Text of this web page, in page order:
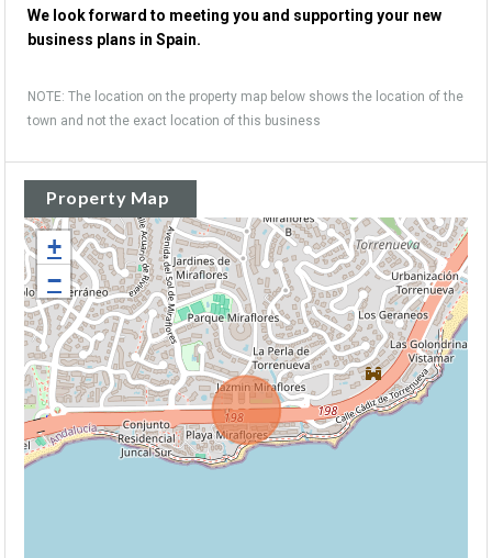
We look forward to meeting you and supporting your new
business plans in Spain.
NOTE: The location on the property map below shows the location of the
town and not the exact location of this business
Property Map
+
−